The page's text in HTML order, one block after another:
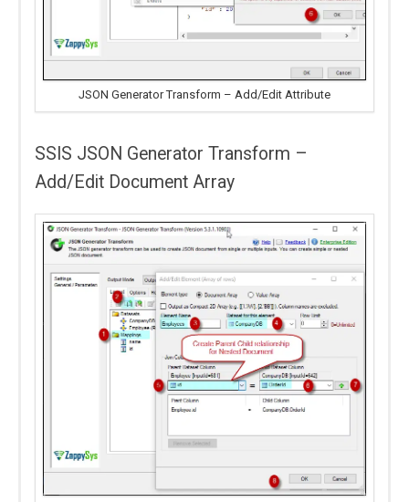
JSON Generator Transform – Add/Edit Attribute
SSIS JSON Generator Transform –
Add/Edit Document Array